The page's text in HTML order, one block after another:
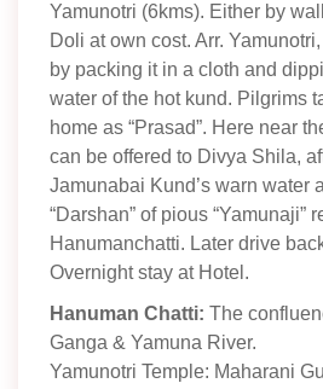
Yamunotri (6kms). Either by
Doli at own cost. Arr.
by packing it in a cloth and
water of the hot kund. Pilgrims
home as “Prasad”. Here near
can be offered to Divya Shila,
Jamunabai Kund’s warn water
“Darshan” of pious “Yamunaji”
Hanumanchatti. Later drive
Overnight stay at Hotel.
Hanuman Chatti: The
Ganga & Yamuna River.
Yamunotri Temple: Maharani